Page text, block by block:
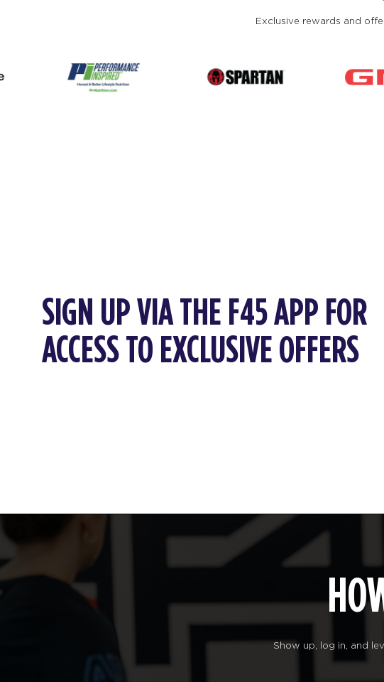
Exclusive rewards and
SIGN UP VIA THE F45 APP FOR
ACCESS TO EXCLUSIVE OFFERS
Show up, log in, and